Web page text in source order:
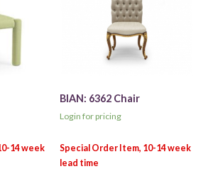
BIAN: 6362 Chair
Login for pricing